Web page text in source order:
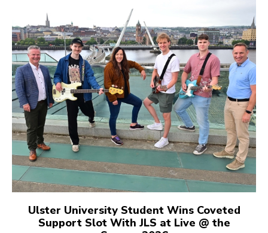
Ulster University Student Wins Coveted
Support Slot With JLS at Live @ the